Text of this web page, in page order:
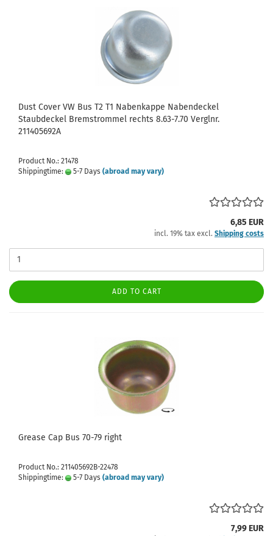
Dust Cover VW Bus T2 T1 Nabenkappe Nabendeckel
Staubdeckel Bremstrommel rechts 8.63-7.70 Verglnr.
211405692A
Product No.: 21478
Shippingtime:
5-7 Days (abroad may vary)
6,85 EUR
incl. 19% tax excl. Shipping costs
ADD TO CART
Grease Cap Bus 70-79 right
Product No.: 211405692B-22478
Shippingtime:
5-7 Days (abroad may vary)
7,99 EUR